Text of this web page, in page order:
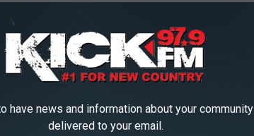
have news and information about your community
delivered to your email.